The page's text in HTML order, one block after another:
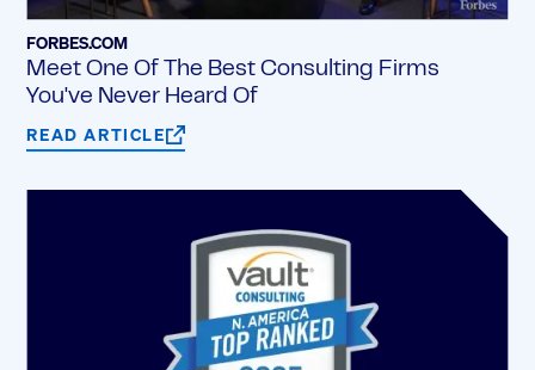
FORBES.COM
Meet One Of The Best Consulting Firms
You've Never Heard Of
READ ARTICLE